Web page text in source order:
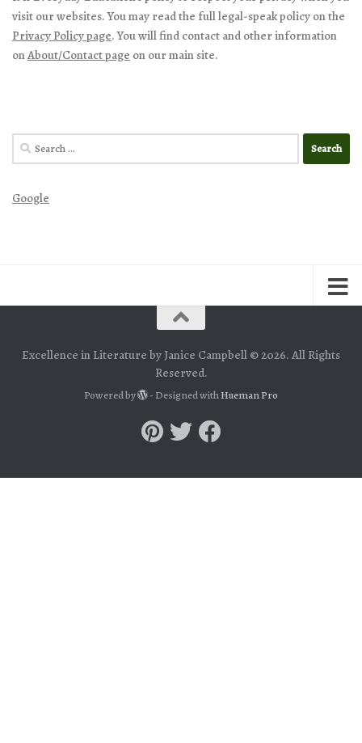
visit our websites. You may read the full legal-speak policy on the
Privacy Policy page. You will find contact and other information
onAbout/Contact page on our main site.
Search
for:
Google
Excellence in Literature by Janice Campbell © 2026. All Rights
Reserved.
Powered by - Designed withHueman Pro